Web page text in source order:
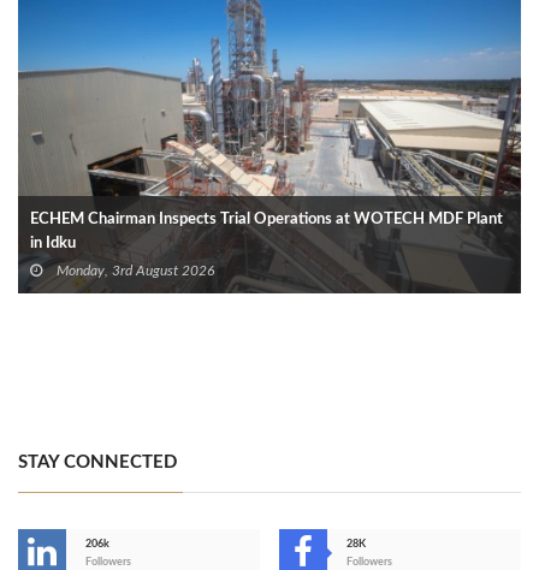
ECHEM Chairman Inspects Trial Operations at WOTECH MDF Plant
in Idku
Monday, 3rd August 2026
STAY CONNECTED
206k
Followers
28K
Followers